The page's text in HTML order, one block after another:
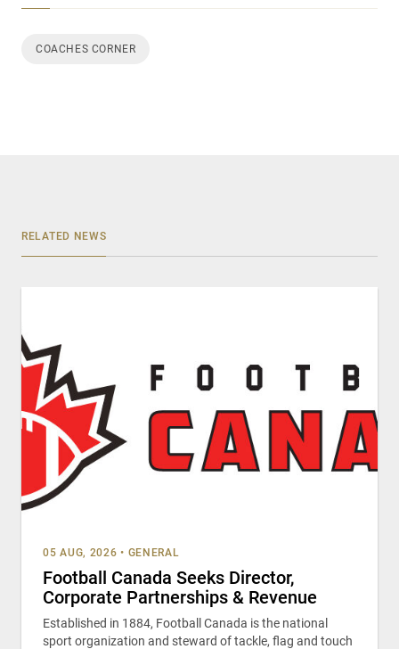
COACHES CORNER
RELATED NEWS
05 AUG, 2026 • GENERAL
Football Canada Seeks Director,
Corporate Partnerships & Revenue
Established in 1884, Football Canada is the national
sport organization and steward of tackle, flag and touch